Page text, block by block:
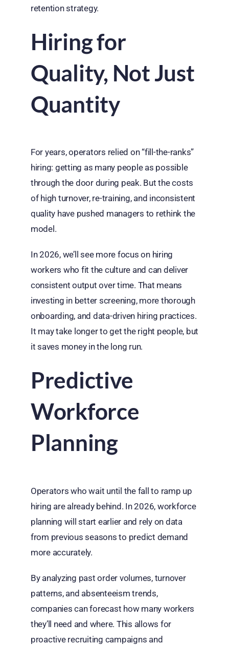
retention strategy.
Hiring for
Quality, Not Just
Quantity
For years, operators relied on “fill-the-ranks”
hiring: getting as many people as possible
through the door during peak. But the costs
of high turnover, re-training, and inconsistent
quality have pushed managers to rethink the
model.
In 2026, we’ll see more focus on hiring
workers who fit the culture and can deliver
consistent output over time. That means
investing in better screening, more thorough
onboarding, and data-driven hiring practices.
It may take longer to get the right people, but
it saves money in the long run.
Predictive
Workforce
Planning
Operators who wait until the fall to ramp up
hiring are already behind. In 2026, workforce
planning will start earlier and rely on data
from previous seasons to predict demand
more accurately.
By analyzing past order volumes, turnover
patterns, and absenteeism trends,
companies can forecast how many workers
they’ll need and where. This allows for
proactive recruiting campaigns and